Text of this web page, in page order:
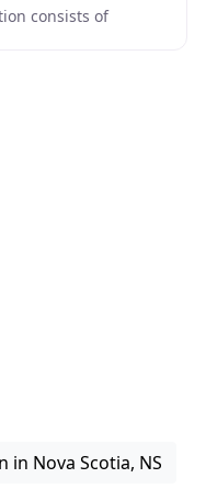
consists of
in Nova Scotia, NS